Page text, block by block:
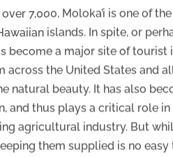
7,000, Moloka’i is one of
islands. In spite, or
become a major site of tourist
across the United States and
natural beauty. It has also
and thus plays a critical role in
agricultural industry. But
them supplied is no easy